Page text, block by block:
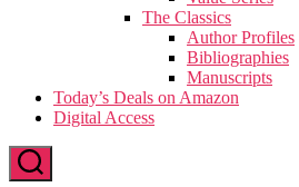
The Classics
Author Profiles
Bibliographies
Manuscripts
Today’s Deals on Amazon
Digital Access